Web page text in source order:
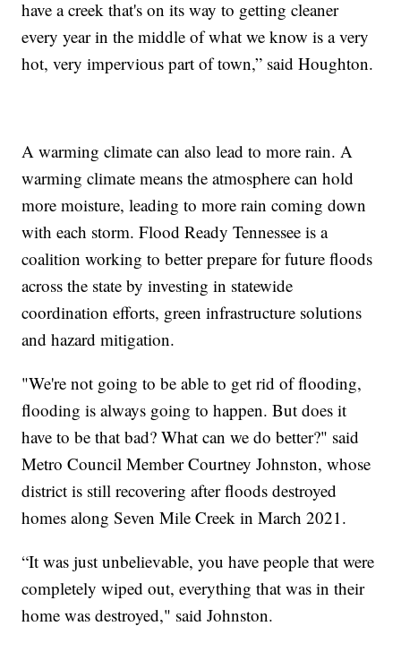
have a creek that's on its way to getting cleaner
every year in the middle of what we know is a very
hot, very impervious part of town,” said Houghton.
A warming climate can also lead to more rain. A
warming climate means the atmosphere can hold
more moisture, leading to more rain coming down
with each storm. Flood Ready Tennessee is a
coalition working to better prepare for future floods
across the state by investing in statewide
coordination efforts, green infrastructure solutions
and hazard mitigation.
"We're not going to be able to get rid of flooding,
flooding is always going to happen. But does it
have to be that bad? What can we do better?" said
Metro Council Member Courtney Johnston, whose
district is still recovering after floods destroyed
homes along Seven Mile Creek in March 2021.
“It was just unbelievable, you have people that were
completely wiped out, everything that was in their
home was destroyed," said Johnston.